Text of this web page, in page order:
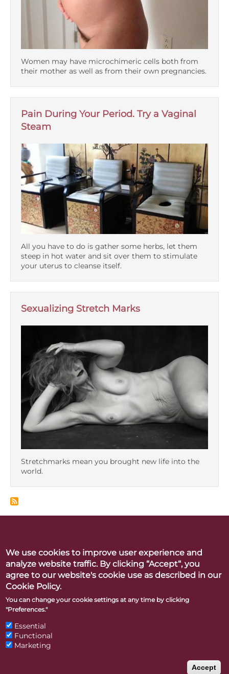
Women may have microchimeric cells both from
their mother as well as from their own pregnancies.
Pain During Your Period. Try a Vaginal
Steam
All you have to do is gather some herbs, let them
steep in hot water and sit over them to stimulate
your uterus to cleanse itself.
Sexualizing Stretch Marks
Stretchmarks mean you brought new life into the
world.
Betty Dodson & Carlin Ross
Better Orgasms. Better World
CONTACT PRESS LINKS & RESOURCES PRIVACY POLICY
"Betty Dodson" and "Bodysex" are registered trademarks of
the Betty A. Dodson Foundation Inc.
We use cookies to improve user experience and
analyze website traffic. By clicking “Accept“, you
agree to our website's cookie use as described in our
Cookie Policy.
You can change your cookie settings at any time by clicking
"Preferences."
Essential
Functional
Marketing
Accept